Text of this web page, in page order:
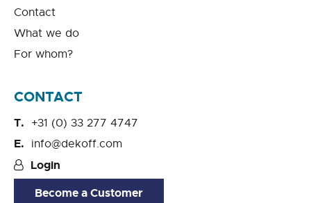
Contact
What we do
For whom?
CONTACT
+31 (0) 33 277 4747
info@dekoff.com
Login
Become a Customer